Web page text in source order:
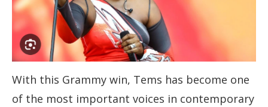
With this Grammy win, Tems has become one
of the most important voices in contemporary